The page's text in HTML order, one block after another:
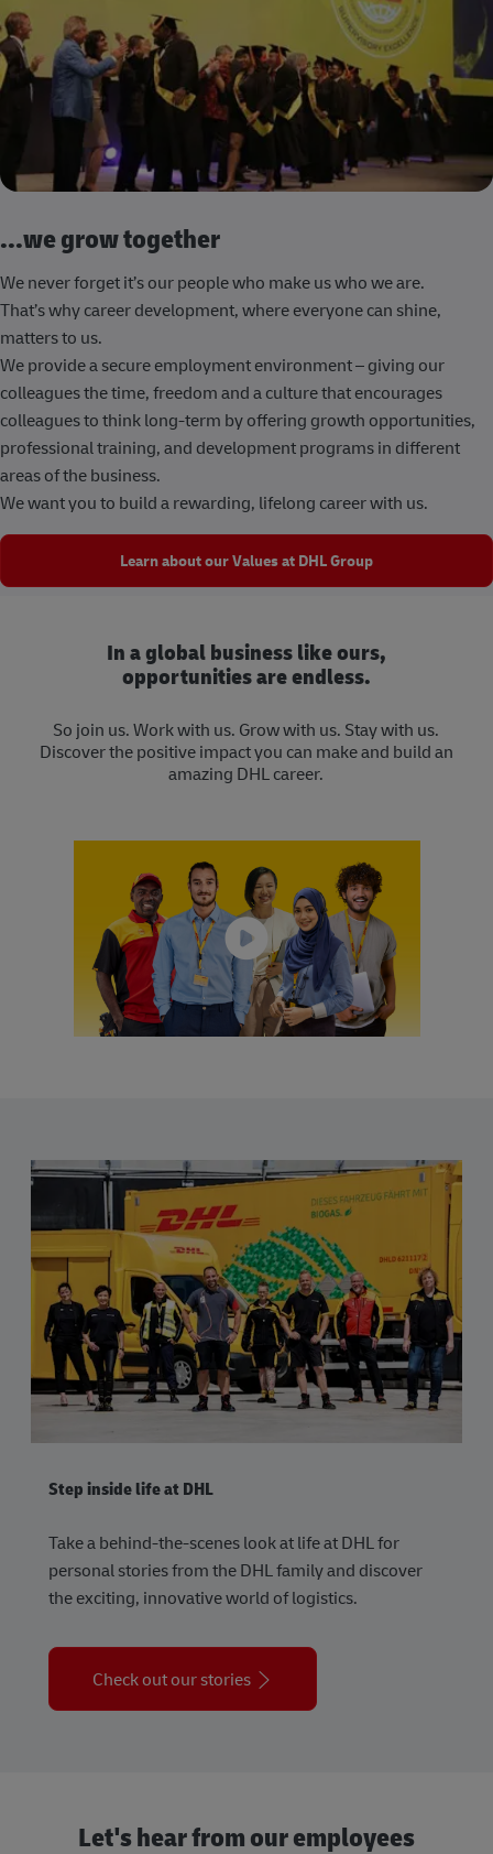
...we grow together
We never forget it’s our people who make us who we are.
That’s why career development, where everyone can shine,
matters to us.
We provide a secure employment environment – giving our
colleagues the time, freedom and a culture that encourages
colleagues to think long-term by offering growth opportunities,
professional training, and development programs in different
areas of the business.
We want you to build a rewarding, lifelong career with us.
Learn about our Values at DHL Group
In a global business like ours,
opportunities are endless.
So join us. Work with us. Grow with us. Stay with us.
Discover the positive impact you can make and build an
amazing DHL career.
Step inside life at DHL
Take a behind-the-scenes look at life at DHL for
personal stories from the DHL family and discover
the exciting, innovative world of logistics.
Check out our stories
Let's hear from our employees